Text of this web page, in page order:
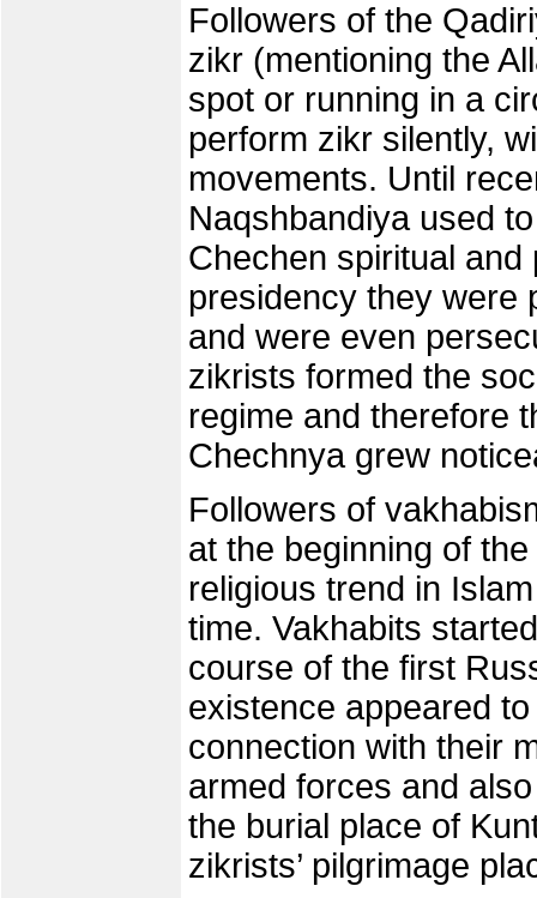
Followers of the
zikr (mentioning the
spot or running in a
perform zikr silently,
movements. Until
Naqshbandiya used
Chechen spiritual and
presidency they were
and were even
zikrists formed the
regime and therefore
Chechnya grew
Followers of
at the beginning of
religious trend in
time. Vakhabits
course of the first
existence appeared
connection with their
armed forces and
the burial place of
zikrists’ pilgrimage